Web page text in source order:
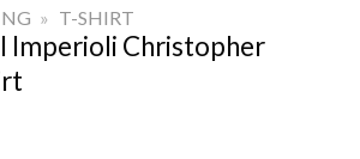
» T-SHIRT
Imperioli Christopher